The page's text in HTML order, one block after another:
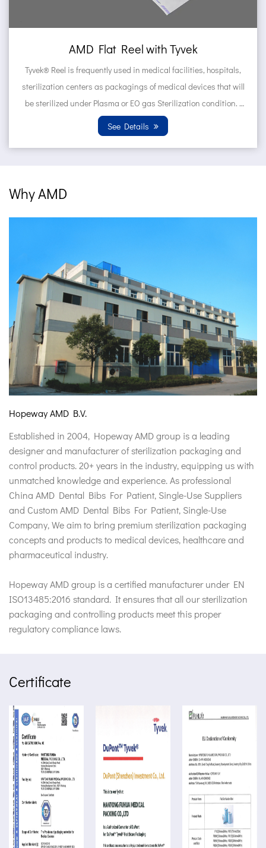
facilities, hospitals,
of medical devices that will
gas Sterilization condition.
AMD Self sealing
Tyvek® Pouches are
hospitals, sterilization
devices that will be
Why AMD
Hopeway AMD B.V.
Established in 2004, Hopeway AMD group is a leading
designer and manufacturer of sterilization packaging and
control products. 20+ years in the industry, equipping us with
unmatched knowledge and experience. As professional
China AMD Dental Bibs For Patient, Single-Use Suppliers
and Custom AMD Dental Bibs For Patient, Single-Use
Company, We aim to bring premium sterilization packaging
concepts and products to medical devices, healthcare and
pharmaceutical industry.
Hopeway AMD group is a certified manufacturer under EN
ISO13485:2016 standard. It ensures that all our sterilization
packaging and controlling products meet this proper
regulatory compliance laws.
Certificate